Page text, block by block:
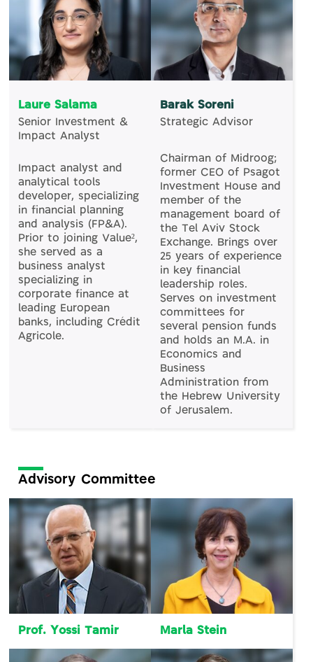
Laure Salama
Senior Investment &
Impact Analyst
Impact analyst and
analytical tools
developer, specializing
in financial planning
and analysis (FP&A).
Prior to joining Value²,
she served as a
business analyst
specializing in
corporate finance at
leading European
banks, including Crédit
Agricole.
Barak Soreni
Strategic Advisor
Chairman of Midroog;
former CEO of Psagot
Investment House and
member of the
management board of
the Tel Aviv Stock
Exchange. Brings over
25 years of experience
in key financial
leadership roles.
Serves on investment
committees for
several pension funds
and holds an M.A. in
Economics and
Business
Administration from
the Hebrew University
of Jerusalem.
Advisory Committee
Prof. Yossi Tamir Marla Stein